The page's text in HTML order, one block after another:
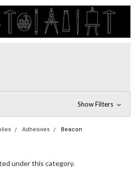
Show Filters
Adhesives Beacon
under this category.